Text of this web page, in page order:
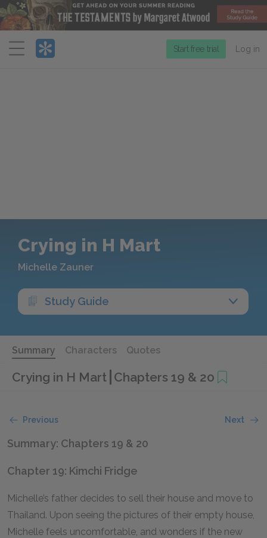
Menu
Start free trial Log in
Crying in H Mart
Michelle Zauner
Study Guide
Summary Characters Quotes
Crying in H Mart Chapters 19 & 20
Previous Next
Summary: Chapters 19 & 20
Chapter 19: Kimchi Fridge
Michelle’s father decides to sell their house and move to
Thailand. Upon seeing the pictures of their empty house,
Michelle feels uncomfortable, and wonders if the new